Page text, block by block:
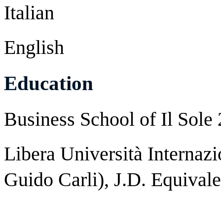
Italian
English
Education
Business School of Il
Libera Università
Guido Carli), J.D.